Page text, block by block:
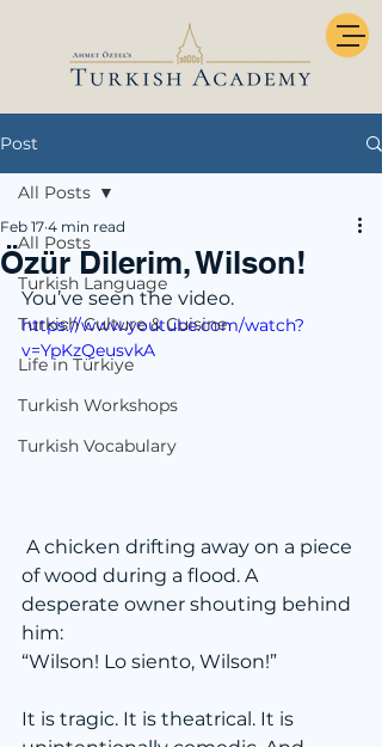
Post
All Posts
Turkish Language
Turkish Culture & Cuisine
Life in Türkiye
Turkish Workshops
Turkish Vocabulary
All Posts
Özür Dilerim, Wilson!
Feb 17 4 min read
You’ve seen the video.
https://www.youtube.com/watch?
v=YpKzQeusvkA
of wood during a flood. A
desperate owner shouting behind
him:
“Wilson! Lo siento, Wilson!”
It is tragic. It is theatrical. It is